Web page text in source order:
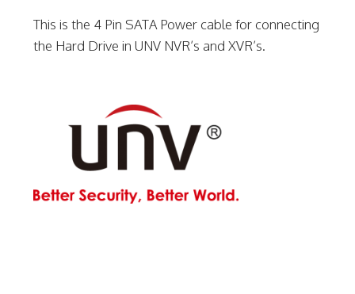
This is the 4 Pin SATA Power cable for connecting
the Hard Drive in UNV NVR’s and XVR’s.